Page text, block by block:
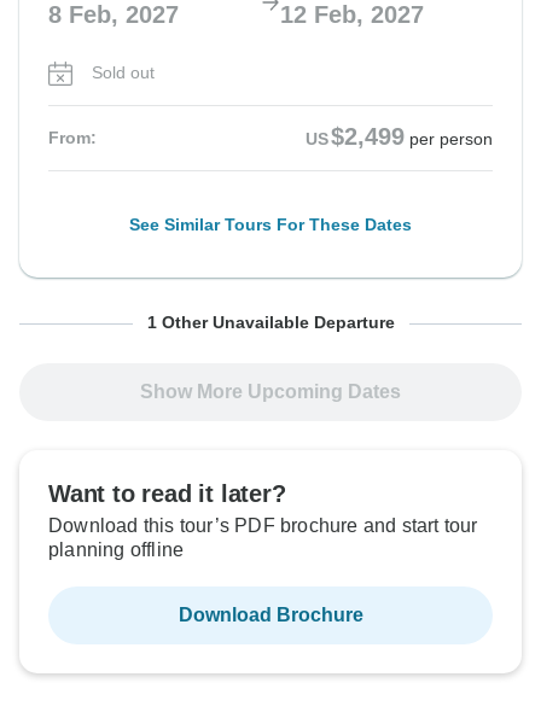
8 Feb, 2027 12 Feb, 2027
Sold out
From: US$2,499 per person
See Similar Tours For These Dates
From Monday To Friday
See Similar Tours For These Dates
1 Other Unavailable Departure
Show More Upcoming Dates
Want to read it later?
Download this tour’s PDF brochure and start tour
planning offline
Download Brochure